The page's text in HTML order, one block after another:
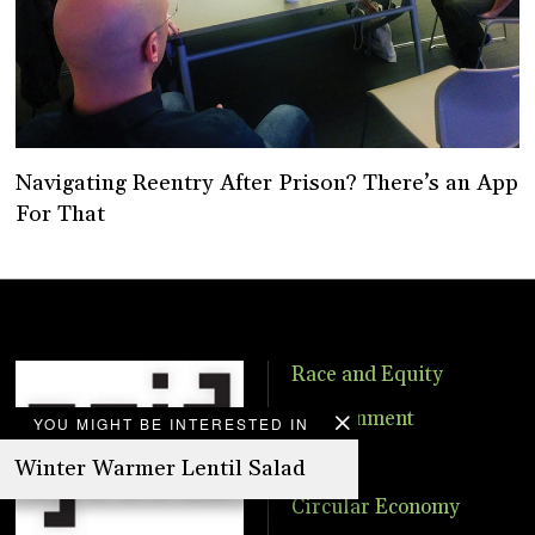
YOU MIGHT BE INTERESTED IN
Winter Warmer Lentil Salad
Navigating Reentry After Prison? There’s an App
For That
Race and Equity
Environment
Food
Circular Economy